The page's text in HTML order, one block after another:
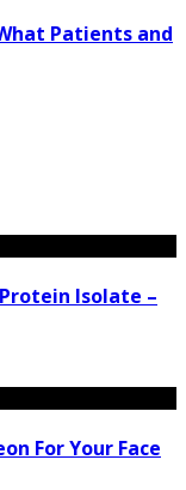
Patients and
Isolate –
For Your Face